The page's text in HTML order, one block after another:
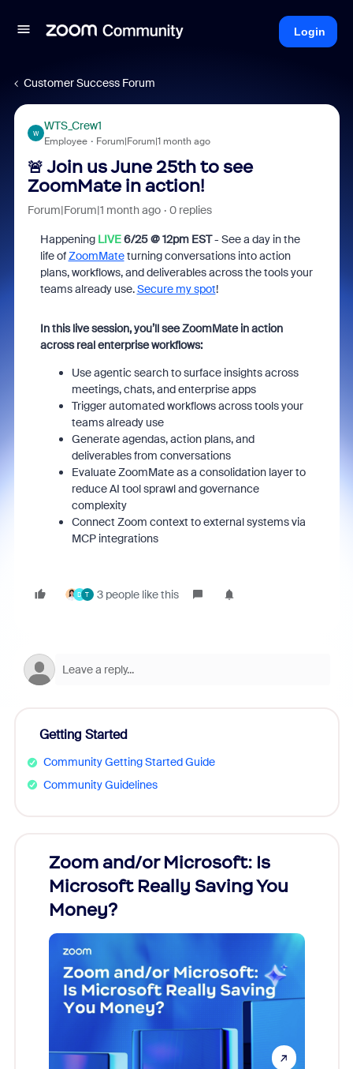
Login
Customer Success Forum
W
WTS_Crew1
Employee Forum|Forum|1 month ago
🚨 Join us June 25th to see
ZoomMate in action!
Forum|Forum|1 month ago 0 replies
Happening LIVE6/25 @ 12pm EST- See a day in the
life ofZoomMateturning conversations into action
plans, workflows, and deliverables across the tools your
teams already use.Secure my spot!
In this live session, you’ll see ZoomMate in action
across real enterprise workflows:
Use agentic search to surface insights across
meetings, chats, and enterprise apps
Trigger automated workflows across tools your
teams already use
Generate agendas, action plans, and
deliverables from conversations
Evaluate ZoomMate as a consolidation layer to
reduce AI tool sprawl and governance
complexity
Connect Zoom context to external systems via
MCP integrations
D T 3 people like this
Getting Started
Community Getting Started Guide
Community Guidelines
Zoom and/or Microsoft: Is
Microsoft Really Saving You
Money?